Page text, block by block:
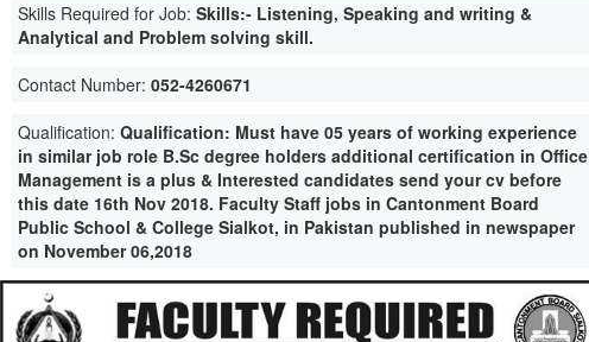
Skills Required for Job:Skills:- Listening, Speaking and writing &
Analytical and Problem solving skill.
Contact Number:052-4260671
Qualification:Qualification: Must have 05 years of working experience
in similar job role B.Sc degree holders additional certification in Office
Management is a plus & Interested candidates send your cv before
this date 16th Nov 2018. Faculty Staff jobs in Cantonment Board
Public School & College Sialkot, in Pakistan published in newspaper
on November 06,2018